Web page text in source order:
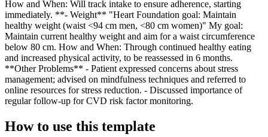
How and When: Will track intake to ensure adherence, starting
immediately. **- Weight** "Heart Foundation goal: Maintain
healthy weight (waist <94 cm men, <80 cm women)" My goal:
Maintain current healthy weight and aim for a waist circumference
below 80 cm. How and When: Through continued healthy eating
and increased physical activity, to be reassessed in 6 months.
**Other Problems** - Patient expressed concerns about stress
management; advised on mindfulness techniques and referred to
online resources for stress reduction. - Discussed importance of
regular follow-up for CVD risk factor monitoring.
How to use this template